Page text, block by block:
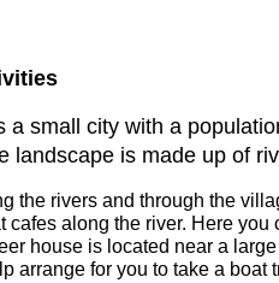
a small city with a
landscape is made up of
the rivers and through the
cafes along the river. Here
house is located near a
arrange for you to take a